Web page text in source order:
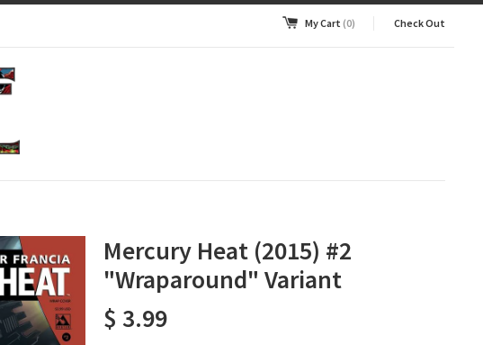
My Cart (0) Check Out
Mercury Heat (2015) #2
"Wraparound" Variant
$ 3.99